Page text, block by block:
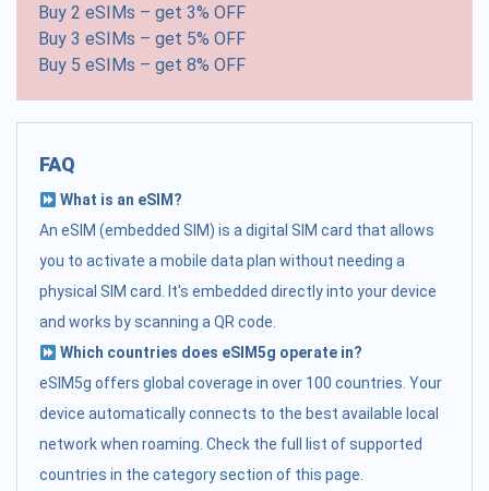
Buy 2 eSIMs – get 3% OFF
Buy 3 eSIMs – get 5% OFF
Buy 5 eSIMs – get 8% OFF
FAQ
What is an eSIM?
An eSIM (embedded SIM) is a digital SIM card that allows
you to activate a mobile data plan without needing a
physical SIM card. It's embedded directly into your device
and works by scanning a QR code.
Which countries does eSIM5g operate in?
eSIM5g offers global coverage in over 100 countries. Your
device automatically connects to the best available local
network when roaming. Check the full list of supported
countries in the category section of this page.